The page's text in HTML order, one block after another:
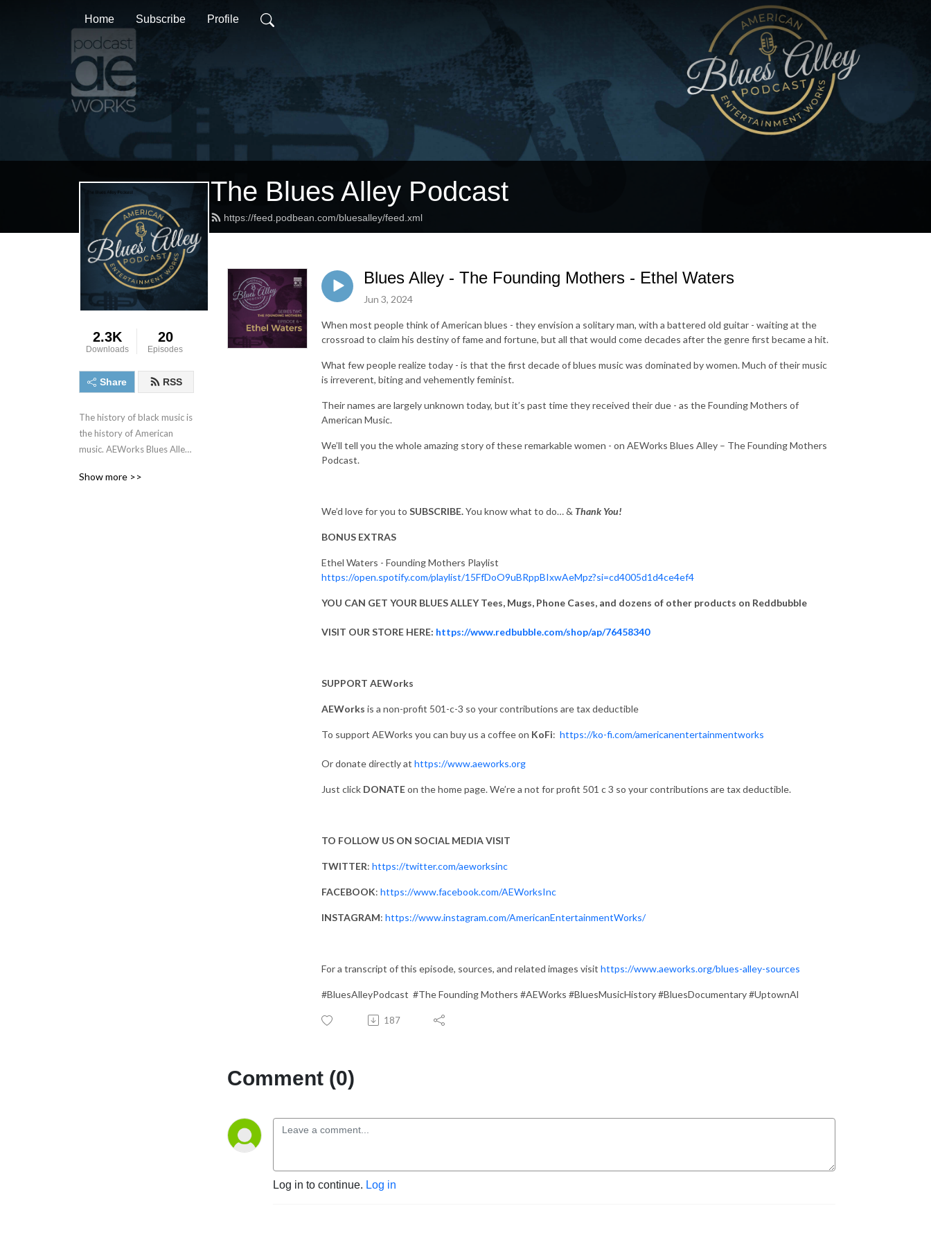
Home Subscribe Profile
The Blues Alley Podcast
https://feed.podbean.com/bluesalley/feed.xml
2.3K
Downloads
20
Episodes
Share RSS
The history of black music is
the history of American
music. AEWorks Blues Alley
remarkable odyssey of
Show more >>
Blues Alley - The Founding Mothers - Ethel Waters
Jun 3, 2024
When most people think of American blues - they envision a solitary man, with a battered old guitar - waiting at the
crossroad to claim his destiny of fame and fortune, but all that would come decades after the genre first became a hit.
What few people realize today - is that the first decade of blues music was dominated by women. Much of their music
is irreverent, biting and vehemently feminist.
Their names are largely unknown today, but it’s past time they received their due - as the Founding Mothers of
American Music.
We’ll tell you the whole amazing story of these remarkable women - on AEWorks Blues Alley – The Founding Mothers
Podcast.
We’d love for you to SUBSCRIBE.You know what to do… & Thank You!
BONUS EXTRAS
Ethel Waters - Founding Mothers Playlist
https://open.spotify.com/playlist/15FfDoO9uBRppBIxwAeMpz?si=cd4005d1d4ce4ef4
YOU CAN GET YOUR BLUES ALLEY Tees, Mugs, Phone Cases, and dozens of other products on Reddbubble
VISIT OUR STORE HERE: https://www.redbubble.com/shop/ap/76458340
SUPPORT AEWorks
AEWorks is a non-profit 501-c-3 so your contributions are tax deductible
To support AEWorks you can buy us a coffee on KoFi: https://ko-fi.com/americanentertainmentworks
Or donate directly at https://www.aeworks.org
Just click DONATEon the home page. We’re a not for profit 501 c 3 so your contributions are tax deductible.
TO FOLLOW US ON SOCIAL MEDIA VISIT
TWITTER: https://twitter.com/aeworksinc
FACEBOOK: https://www.facebook.com/AEWorksInc
INSTAGRAM: https://www.instagram.com/AmericanEntertainmentWorks/
For a transcript of this episode, sources, and related images visit https://www.aeworks.org/blues-alley-sources
#BluesAlleyPodcast #The Founding Mothers #AEWorks #BluesMusicHistory #BluesDocumentary #UptownAl
187
Comment (0)
Log in to continue. Log in